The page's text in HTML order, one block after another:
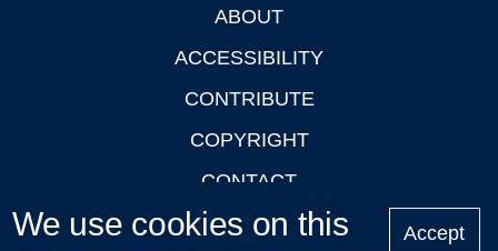
ABOUT
ACCESSIBILITY
CONTRIBUTE
COPYRIGHT
CONTACT
PRIVACY
We use cookies on this
Accept